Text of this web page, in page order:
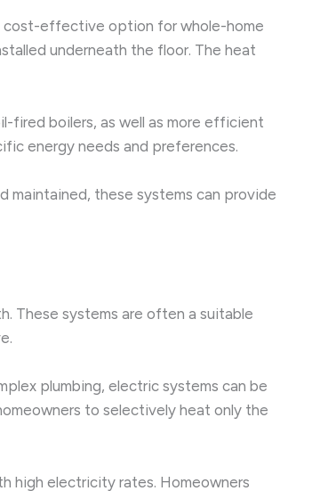
cost-effective option for whole-home
underneath the floor. The heat
fired boilers, as well as more efficient
energy needs and preferences.
maintained, these systems can provide
These systems are often a suitable
plumbing, electric systems can be
to selectively heat only the
high electricity rates. Homeowners